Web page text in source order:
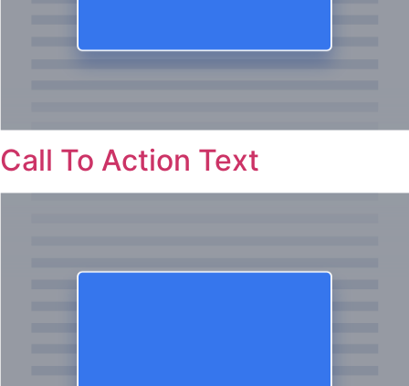
Call To Action Text